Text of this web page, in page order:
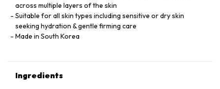
across multiple layers of the skin
Suitable for all skin types including sensitive or dry skin
seeking hydration & gentle firming care
Made in South Korea
Ingredients